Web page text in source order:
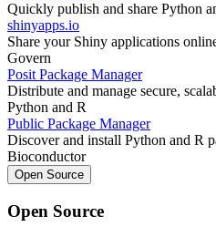
Quickly publish and share Python
shinyapps.io
Share your Shiny applications
Govern
Posit Package Manager
Distribute and manage secure,
Python and R
Public Package Manager
Discover and install Python and R
Bioconductor
Open Source
Open Source